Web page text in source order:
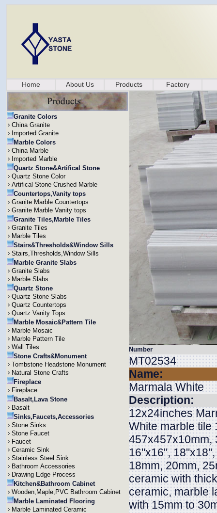
Home About Us Products Factory
Granite Colors
China Granite
Imported Granite
Marble Colors
China Marble
Imported Marble
Quartz Stone&Artifical Stone
Quartz Stone Color
Artifical Stone Crushed Marble
Countertops,Vanity tops
Granite Marble Countertops
Granite Marble Vanity tops
Granite Tiles,Marble Tiles
Granite Tiles
Marble Tiles
Stairs&Thresholds&Window Sills
Stairs,Thresholds,Window Sills
Marble Granite Slabs
Granite Slabs
Marble Slabs
Quartz Stone
Quartz Stone Slabs
Quartz Countertops
Quartz Vanity Tops
Marble Mosaic&Pattern Tile
Marble Mosaic
Marble Pattern Tile
Wall Tiles
Stone Crafts&Monument
Tombstone Headstone Monument
Natural Stone Crafts
Fireplace
Fireplace
Basalt,Lava Stone
Basalt
Sinks,Faucets,Accessories
Stone Sinks
Stone Faucet
Faucet
Ceramic Sink
Stainless Steel Sink
Bathroom Accessories
Drawing Edge Process
Kitchen&Bathroom Cabinet
Wooden,Maple,PVC Bathroom Cabinet
Marble Laminated Flooring
Marble Laminated Ceramic
Number
MT02534
Name:
Marmala White
Description:
12x24inches
White marble tile
457x457x10mm,
16"x16",
18mm, 20mm,
ceramic with
ceramic, marble
with 15mm to